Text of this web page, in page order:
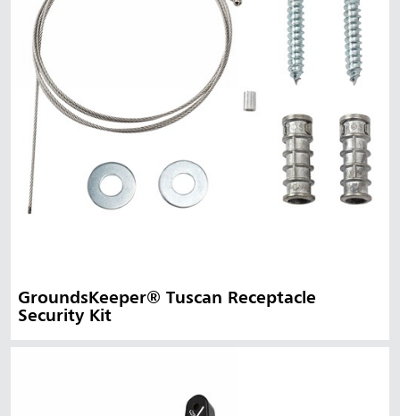
GroundsKeeper® Tuscan Receptacle
Security Kit